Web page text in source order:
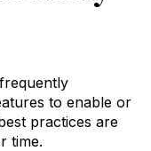
to enable or
practices are
time.